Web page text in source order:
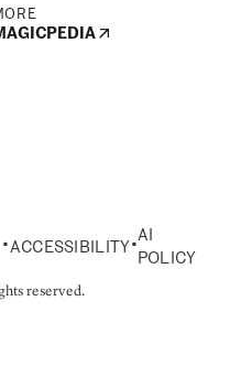
• ACCESSIBILITY•
AI
POLICY
reserved.